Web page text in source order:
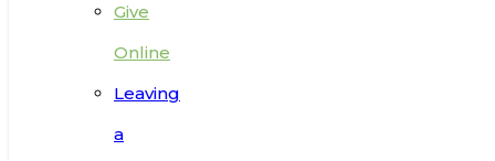
Give
Online
Leaving
a